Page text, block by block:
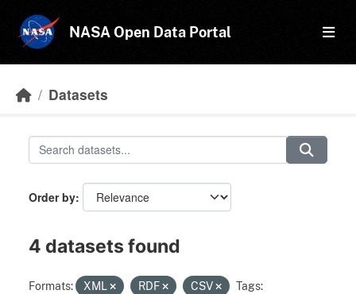
NASA Open Data Portal
Datasets
Order by
4 datasets found
Formats: XML RDF CSV
Tags: